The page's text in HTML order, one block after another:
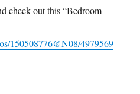
check out this “Bedroom
150508776@N08/4979569